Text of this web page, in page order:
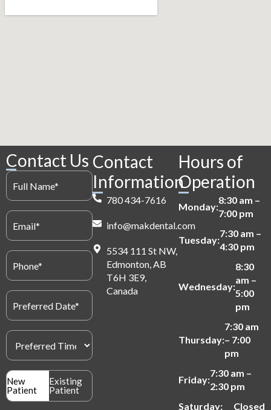
Contact Us
Full
Name
Email
(Required)
Phone
(Required)
Preferred
Date
Preferred
Time
Patient
Type
(Required)
New
Patient
Existing
Patient
Contact
Information
780 434-7616
info@makdental.com
5534 111 St NW,
Edmonton, AB
T6H 3E9,
Canada
Hours of
Operation
Monday:
8:30 am –
7:00 pm
Tuesday:
7:30 am –
4:30 pm
Wednesday:
8:30
am –
5:00
pm
Thursday:
7:30 am
– 7:00
pm
Friday:
7:30 am –
2:30 pm
Saturday:
Closed